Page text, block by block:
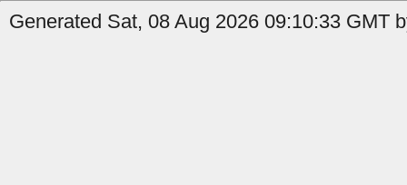
Generated Sat, 08 Aug 2026 09:10:33 GMT